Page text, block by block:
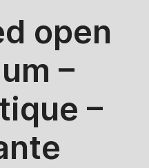
open
–
–